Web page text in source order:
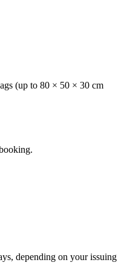
(up to 80 × 50 × 30 cm
depending on your issuing